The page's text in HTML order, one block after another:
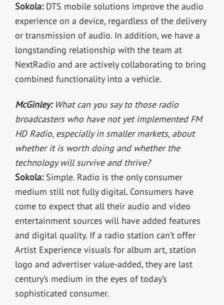
Sokola:DTS mobile solutions improve the audio
experience on a device, regardless of the delivery
or transmission of audio. In addition, we have a
longstanding relationship with the team at
NextRadio and are actively collaborating to bring
combined functionality into a vehicle.
McGinley:What can you say to those radio
broadcasters who have not yet implemented FM
HD Radio, especially in smaller markets, about
whether it is worth doing and whether the
technology will survive and thrive?
Sokola:Simple. Radio is the only consumer
medium still not fully digital. Consumers have
come to expect that all their audio and video
entertainment sources will have added features
and digital quality. If a radio station can’t offer
Artist Experience visuals for album art, station
logo and advertiser value-added, they are last
century’s medium in the eyes of today’s
sophisticated consumer.